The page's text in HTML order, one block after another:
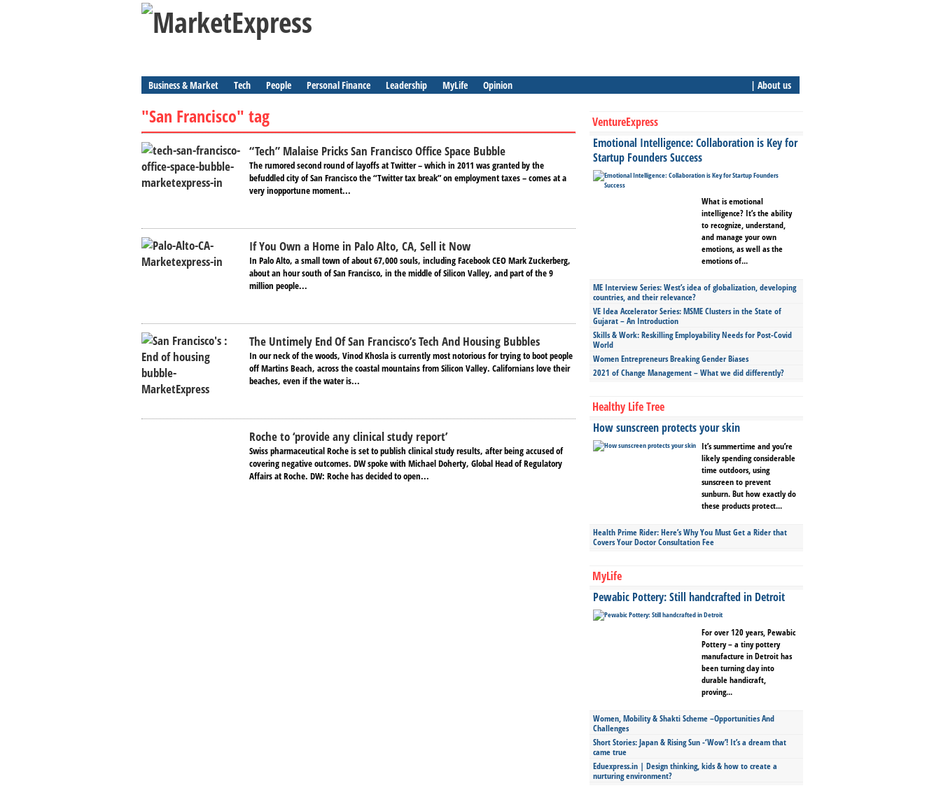
Business & Market Tech People Personal Finance Leadership MyLife Opinion | About us
"San Francisco" tag
“Tech” Malaise Pricks San Francisco Office Space Bubble
The rumored second round of layoffs at Twitter – which in 2011 was granted by the
befuddled city of San Francisco the “Twitter tax break” on employment taxes – comes at a
very inopportune moment...
If You Own a Home in Palo Alto, CA, Sell it Now
In Palo Alto, a small town of about 67,000 souls, including Facebook CEO Mark Zuckerberg,
about an hour south of San Francisco, in the middle of Silicon Valley, and part of the 9
million people...
The Untimely End Of San Francisco’s Tech And Housing Bubbles
In our neck of the woods, Vinod Khosla is currently most notorious for trying to boot people
off Martins Beach, across the coastal mountains from Silicon Valley. Californians love their
beaches, even if the water is...
Roche to ‘provide any clinical study report’
Swiss pharmaceutical Roche is set to publish clinical study results, after being accused of
covering negative outcomes. DW spoke with Michael Doherty, Global Head of Regulatory
Affairs at Roche. DW: Roche has decided to open...
VentureExpress
Emotional Intelligence: Collaboration is Key for
Startup Founders Success
What is emotional
intelligence? It’s the ability
to recognize, understand,
and manage your own
emotions, as well as the
emotions of...
ME Interview Series: West’s idea of globalization, developing
countries, and their relevance?
VE Idea Accelerator Series: MSME Clusters in the State of
Gujarat – An Introduction
Skills & Work: Reskilling Employability Needs for Post-Covid
World
Women Entrepreneurs Breaking Gender Biases
2021 of Change Management – What we did differently?
Healthy Life Tree
How sunscreen protects your skin
It’s summertime and you’re
likely spending considerable
time outdoors, using
sunscreen to prevent
sunburn. But how exactly do
these products protect...
Health Prime Rider: Here’s Why You Must Get a Rider that
Covers Your Doctor Consultation Fee
MyLife
Pewabic Pottery: Still handcrafted in Detroit
For over 120 years, Pewabic
Pottery – a tiny pottery
manufacture in Detroit has
been turning clay into
durable handicraft,
proving...
Women, Mobility & Shakti Scheme –Opportunities And
Challenges
Short Stories: Japan & Rising Sun -‘Wow’! It’s a dream that
came true
Eduexpress.in | Design thinking, kids & how to create a
nurturing environment?